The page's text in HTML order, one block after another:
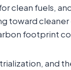
clean fuels,
toward
footprint
and